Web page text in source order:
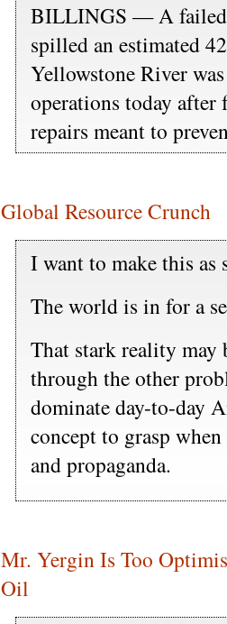
BILLINGS — A
spilled an estimated
Yellowstone River
operations today after
repairs meant to
Global Resource Crunch
I want to make this as
The world is in for a
That stark reality may
through the other
dominate day-to-day
concept to grasp
and propaganda.
Mr. Yergin Is Too
Oil